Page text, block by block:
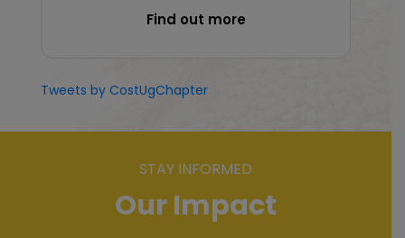
Find out more
Tweets by CostUgChapter
STAY INFORMED
Our Impact